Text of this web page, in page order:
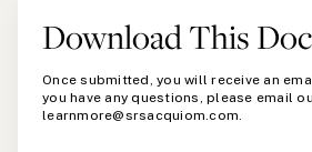
Download This
Once submitted, you will receive an
you have any questions, please email
learnmore@srsacquiom.com.